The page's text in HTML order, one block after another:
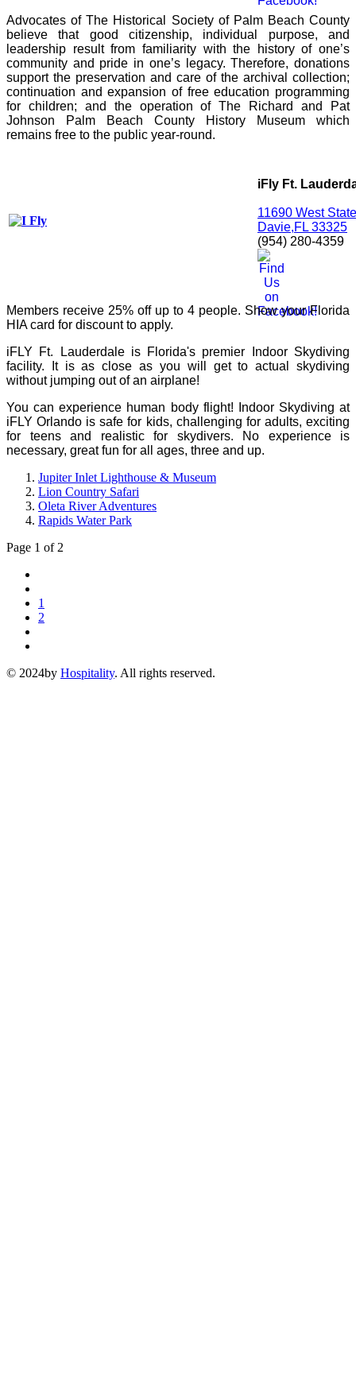
Advocates of The Historical Society of Palm Beach County
believe that good citizenship, individual purpose, and
leadership result from familiarity with the history of one’s
community and pride in one’s legacy. Therefore, donations
support the preservation and care of the archival collection;
continuation and expansion of free education programming
for children; and the operation of The Richard and Pat
Johnson Palm Beach County History Museum which
remains free to the public year-round.
iFly Ft.
11690 West
Davie,FL 33325
(954) 280-4359
Members receive 25% off up to 4 people. Show your Florida
HIA card for discount to apply.
iFLY Ft. Lauderdale is Florida's premier Indoor Skydiving
facility. It is as close as you will get to actual skydiving
without jumping out of an airplane!
You can experience human body flight! Indoor Skydiving at
iFLY Orlando is safe for kids, challenging for adults, exciting
for teens and realistic for skydivers. No experience is
necessary, great fun for all ages, three and up.
Jupiter Inlet Lighthouse & Museum
Lion Country Safari
Oleta River Adventures
Rapids Water Park
Page 1 of 2
1
2
© 2024by Hospitality. All rights reserved.